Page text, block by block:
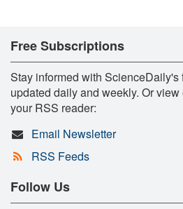
Free Subscriptions
Stay informed with ScienceDaily's
updated daily and weekly. Or
your RSS reader:
Email Newsletter
RSS Feeds
Follow Us